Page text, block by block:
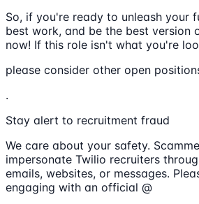
So, if you're ready to unleash your
best work, and be the best version
now! If this role isn't what you're
please consider other open
.
Stay alert to recruitment fraud
We care about your safety.
impersonate Twilio recruiters
emails, websites, or messages.
engaging with an official @